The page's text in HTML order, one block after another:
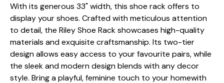
With its generous 33" width, this shoe rack offers to
display your shoes. Crafted with meticulous attention
to detail, the Riley Shoe Rack showcases high-quality
materials and exquisite craftsmanship. Its two-tier
design allows easy access to your favourite pairs, while
the sleek and modern design blends with any decor
style. Bring a playful, feminine touch to your homewith